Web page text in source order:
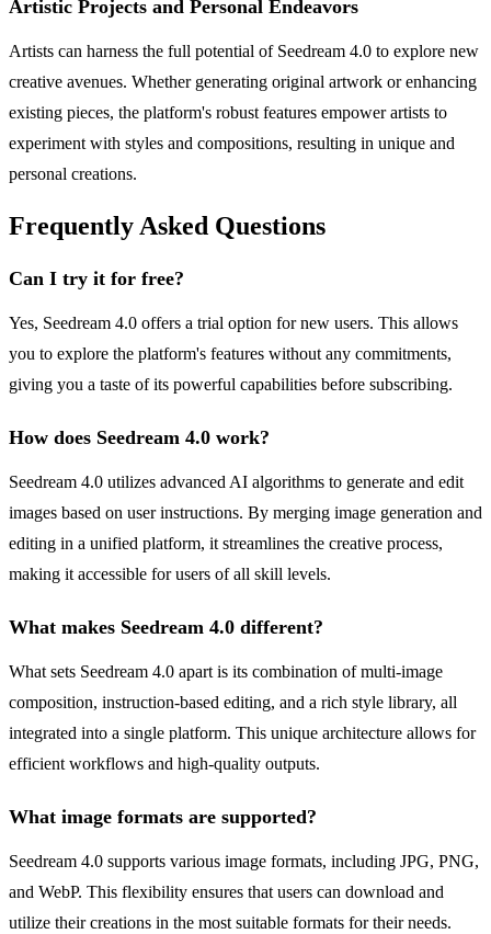
Artistic Projects and Personal Endeavors
Artists can harness the full potential of Seedream 4.0 to explore new
creative avenues. Whether generating original artwork or enhancing
existing pieces, the platform's robust features empower artists to
experiment with styles and compositions, resulting in unique and
personal creations.
Frequently Asked Questions
Can I try it for free?
Yes, Seedream 4.0 offers a trial option for new users. This allows
you to explore the platform's features without any commitments,
giving you a taste of its powerful capabilities before subscribing.
How does Seedream 4.0 work?
Seedream 4.0 utilizes advanced AI algorithms to generate and edit
images based on user instructions. By merging image generation and
editing in a unified platform, it streamlines the creative process,
making it accessible for users of all skill levels.
What makes Seedream 4.0 different?
What sets Seedream 4.0 apart is its combination of multi-image
composition, instruction-based editing, and a rich style library, all
integrated into a single platform. This unique architecture allows for
efficient workflows and high-quality outputs.
What image formats are supported?
Seedream 4.0 supports various image formats, including JPG, PNG,
and WebP. This flexibility ensures that users can download and
utilize their creations in the most suitable formats for their needs.